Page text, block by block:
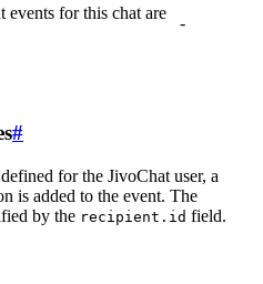
events for this chat are
-
#
for the JivoChat user, a
is added to the event. The
by the recipient.id field.